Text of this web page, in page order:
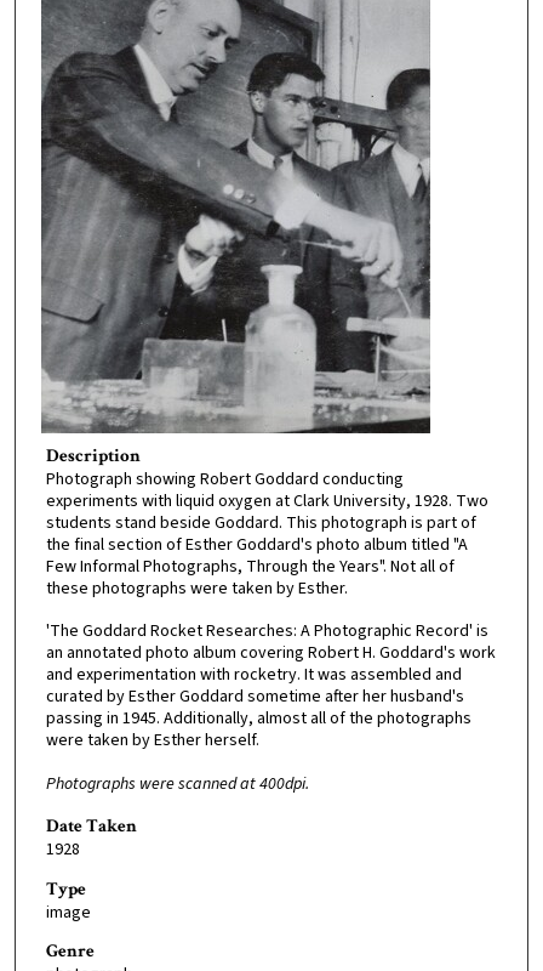
Description
Photograph showing Robert Goddard conducting
experiments with liquid oxygen at Clark University, 1928. Two
students stand beside Goddard. This photograph is part of
the final section of Esther Goddard's photo album titled "A
Few Informal Photographs, Through the Years". Not all of
these photographs were taken by Esther.
'The Goddard Rocket Researches: A Photographic Record' is
an annotated photo album covering Robert H. Goddard's work
and experimentation with rocketry. It was assembled and
curated by Esther Goddard sometime after her husband's
passing in 1945. Additionally, almost all of the photographs
were taken by Esther herself.
Photographs were scanned at 400dpi.
Date Taken
1928
Type
image
Genre